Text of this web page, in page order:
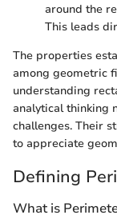
around the
This leads
The properties
among geometric
understanding
analytical thinking
challenges. Their
to appreciate
Defining
What is